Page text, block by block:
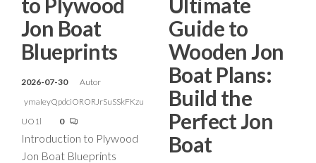
Jon Boat
Blueprints
2026-07-30
Autor
ymaIeyQpdciORORJrSuSSkFKzu
UO1l
0
Introduction to Plywood
Jon Boat Blueprints
Guide to
Wooden Jon
Boat Plans:
Build the
Perfect Jon
Boat